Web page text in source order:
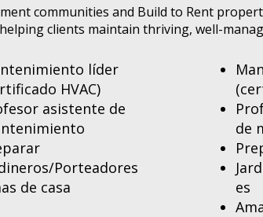
communities and Build to Rent
clients maintain thriving, well-
líder
HVAC)
asistente de
Porteadores
de casa
de
es